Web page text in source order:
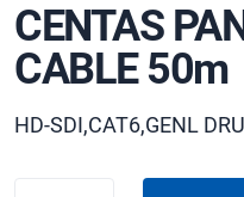
CENTAS
CABLE 50m
HD-SDI,CAT6,GENL